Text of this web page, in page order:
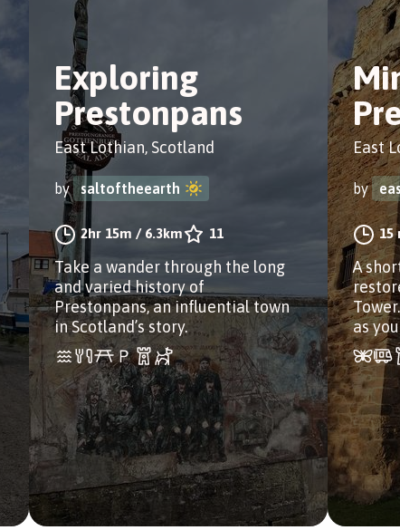
Exploring
Prestonpans
East Lothian, Scotland
by saltoftheearth
2hr 15m / 6.3km 11
Take a wander through the long
and varied history of
Prestonpans, an influential town
in Scotland’s story.
East
by
15
A
as